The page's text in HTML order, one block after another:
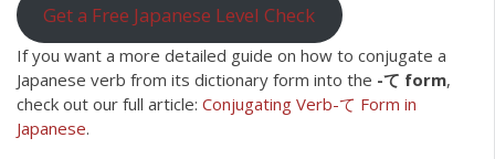
Get a Free Japanese Level Check
If you want a more detailed guide on how to conjugate a
Japanese verb from its dictionary form into the -て form,
check out our full article: Conjugating Verb-て Form in
Japanese.